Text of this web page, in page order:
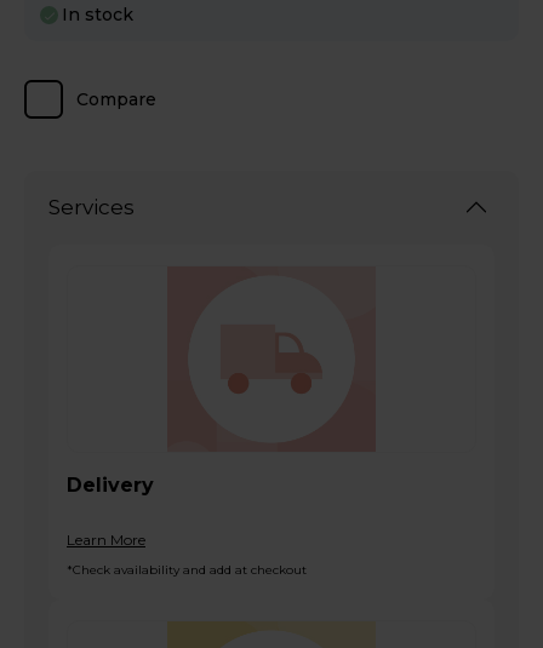
In stock
Compare
Services
Delivery
Learn More
*Check availability and add at checkout